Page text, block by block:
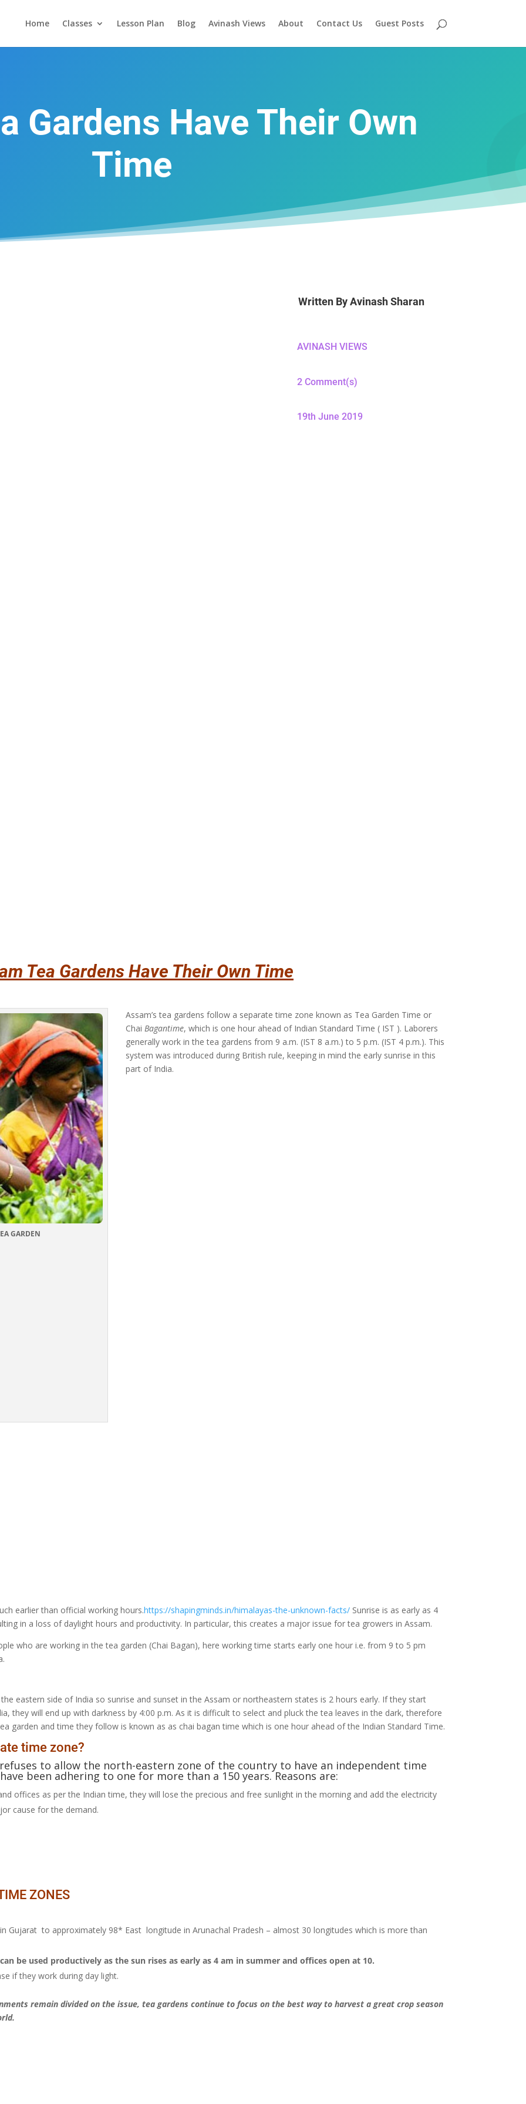
Home Classes Lesson Plan Blog Avinash Views About Contact Us Guest Posts
Gardens Have Their Own
Time
Written ByAvinash Sharan
AVINASH VIEWS
2 Comment(s)
19th June 2019
Tea Gardens Have Their Own Time
Assam’s tea gardens follow a separate time zone known as Tea Garden Time or
ChaiBagantime, which is one hour ahead of Indian Standard Time ( IST ). Laborers
generally work in the tea gardens from 9 a.m. (IST 8 a.m.) to 5 p.m. (IST 4 p.m.). This
system was introduced during British rule, keeping in mind the early sunrise in this
part of India.
earlier than official working hours.https://shapingminds.in/himalayas-the-unknown-facts/ Sunrise is as early as 4
in a loss of daylight hours and productivity. In particular, this creates a major issue for tea growers in Assam.
who are working in the tea garden (Chai Bagan), here working time starts early one hour i.e. from 9 to 5 pm
eastern side of India so sunrise and sunset in the Assam or northeastern states is 2 hours early. If they start
they will end up with darkness by 4:00 p.m. As it is difficult to select and pluck the tea leaves in the dark, therefore
garden and time they follow is known as as chai bagan time which is one hour ahead of the Indian Standard Time.
time zone?
to allow the north-eastern zone of the country to have an independent time
been adhering to one for more than a 150 years. Reasons are:
offices as per the Indian time, they will lose the precious and free sunlight in the morning and add the electricity
cause for the demand.
ZONES
Gujarat to approximately 98* East longitude in Arunachal Pradesh – almost 30 longitudes which is more than
be used productively as the sun rises as early as 4 am in summer and offices open at 10.
if they work during day light.
remain divided on the issue, tea gardens continue to focus on the best way to harvest a great crop season